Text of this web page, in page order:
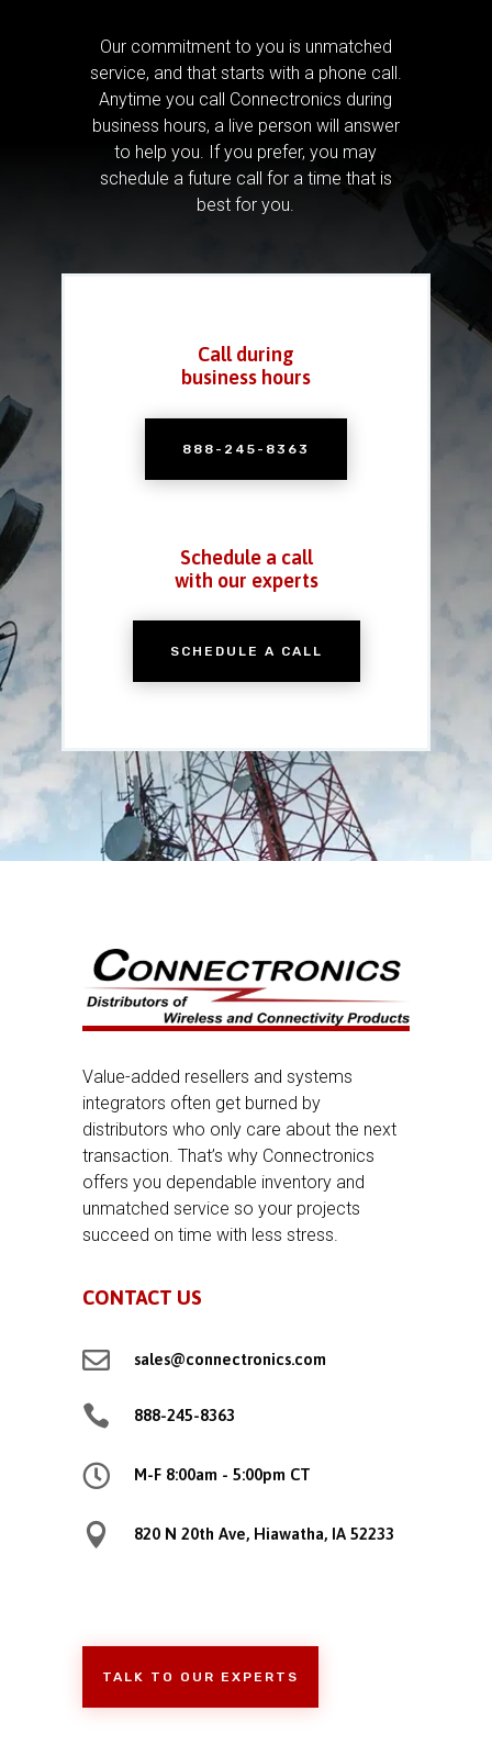
Our commitment to you is unmatched
service, and that starts with a phone call.
Anytime you call Connectronics during
business hours, a live person will answer
to help you. If you prefer, you may
schedule a future call for a time that is
best for you.
Call during
business hours
888-245-8363
Schedule a call
with our experts
SCHEDULE A CALL
Value-added resellers and systems
integrators often get burned by
distributors who only care about the next
transaction. That’s why Connectronics
offers you dependable inventory and
unmatched service so your projects
succeed on time with less stress.
CONTACT US
 sales@connectronics.com
 888-245-8363
 M-F 8:00am - 5:00pm CT
 820 N 20th Ave, Hiawatha, IA 52233
TALK TO OUR EXPERTS